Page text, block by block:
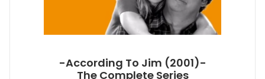
-According To Jim (2001)-
The Complete Series